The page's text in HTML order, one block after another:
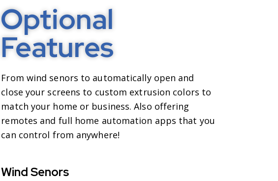
Optional
Features
From wind senors to automatically open and
close your screens to custom extrusion colors to
match your home or business. Also offering
remotes and full home automation apps that you
can control from anywhere!
Wind Senors